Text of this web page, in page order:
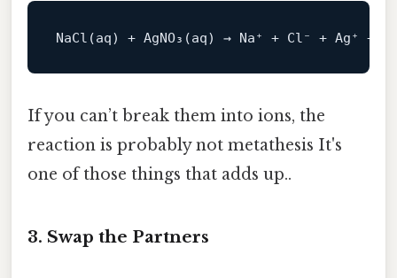
NaCl
If you can’t break them into ions, the
reaction is probably not metathesis It's
one of those things that adds up..
3. Swap the Partners